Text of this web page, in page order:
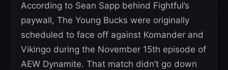
According to Sean Sapp behind Fightful’s
paywall, The Young Bucks were originally
scheduled to face off against Komander and
Vikingo during the November 15th episode of
AEW Dynamite. That match didn’t go down